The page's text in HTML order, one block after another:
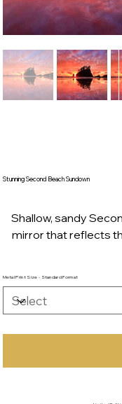
Stunning Second Beach Sundown
Shallow, sandy
mirror that reflects
Metal Print Size - Standard Format